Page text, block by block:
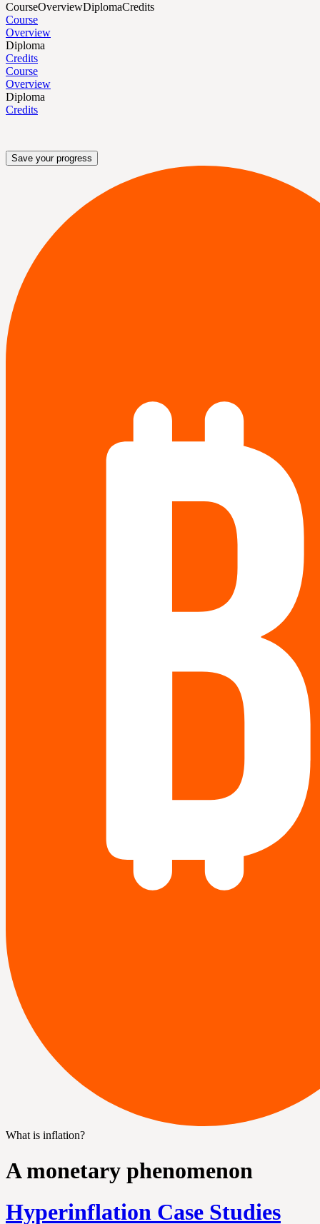
CourseOverviewDiplomaCredits
Course
Overview
Diploma
Credits
Course
Overview
Diploma
Credits
Save your progress
What is inflation?
A monetary phenomenon
Hyperinflation Case Studies